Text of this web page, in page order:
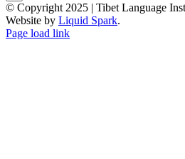
© Copyright 2025 | Tibet Language
Website by Liquid Spark.
Facebook
X
YouTube
Page load link